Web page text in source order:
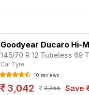
Goodyear Ducaro Hi-
145/70 R 12 Tubeless 69 T
Car Tyre
10 reviews
3,042 3,255 Save